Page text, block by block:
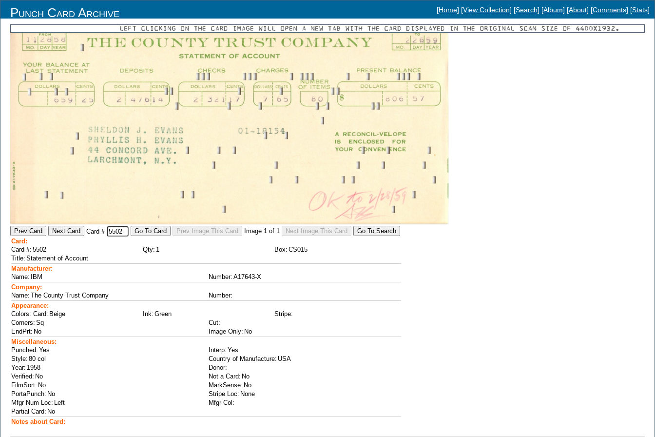
Punch Card Archive [Home] [View Collection] [Search] [Album] [About] [Comments] [Stats]
LEFT CLICKING ON THE CARD IMAGE WILL OPEN A NEW TAB WITH THE CARD DISPLAYED IN THE ORIGINAL SCAN SIZE OF 4400X1932.
Card # Image 1 of 1
Card:
Card #:
Qty:
Box:
Title:
Manufacturer:
Name:
Number:
Company:
Name:
Number:
Appearance:
Colors: Card:
Ink:
Stripe:
Corners:
Cut:
EndPrt:
Image Only:
Miscellaneous:
Punched:
Interp:
Style:
Country of Manufacture:
Year:
Donor:
Verified:
Not a Card:
FilmSort:
MarkSense:
PortaPunch:
Stripe Loc:
Mfgr Num Loc:
Mfgr Col:
Partial Card:
Notes about Card: